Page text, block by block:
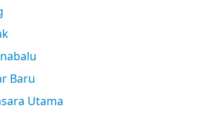
Baru
Utama